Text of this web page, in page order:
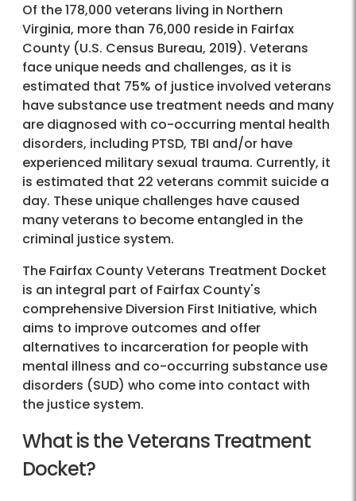
Of the 178,000 veterans living in Northern
Virginia, more than 76,000 reside in Fairfax
County (U.S. Census Bureau, 2019). Veterans
face unique needs and challenges, as it is
estimated that 75% of justice involved veterans
have substance use treatment needs and many
are diagnosed with co-occurring mental health
disorders, including PTSD, TBI and/or have
experienced military sexual trauma. Currently, it
is estimated that 22 veterans commit suicide a
day. These unique challenges have caused
many veterans to become entangled in the
criminal justice system.
The Fairfax County Veterans Treatment Docket
is an integral part of Fairfax County's
comprehensive Diversion First Initiative, which
aims to improve outcomes and offer
alternatives to incarceration for people with
mental illness and co-occurring substance use
disorders (SUD) who come into contact with
the justice system.
What is the Veterans Treatment
Docket?